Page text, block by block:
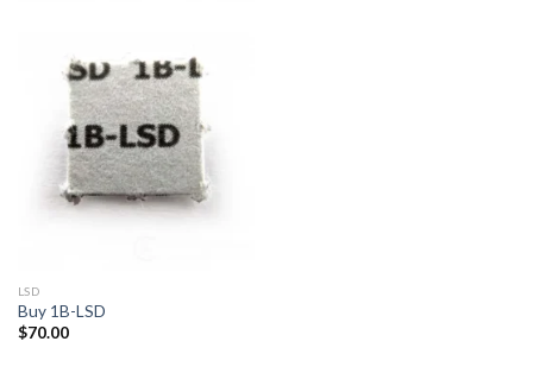
LSD
Buy 1B-LSD
$70.00